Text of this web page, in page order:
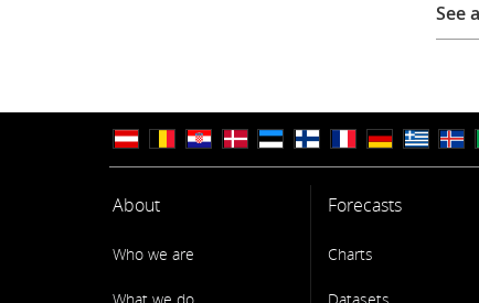
See
About
Who we are
Forecasts
Charts